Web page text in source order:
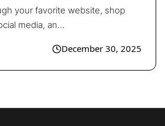
your favorite website, shop
media, an…
December 30, 2025